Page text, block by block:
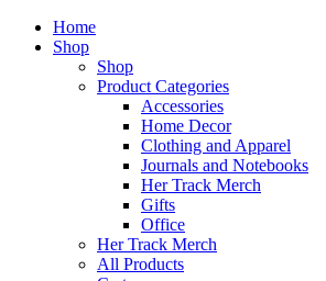
Home
Shop
Shop
Product Categories
Accessories
Home Decor
Clothing and Apparel
Journals and Notebooks
Her Track Merch
Gifts
Office
Her Track Merch
All Products